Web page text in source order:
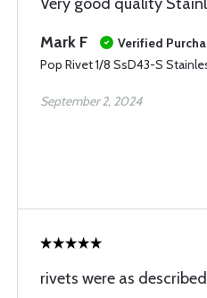
Mark F
Verified
Pop Rivet 1/8 SsD43-S
September 2, 2024
rivets were as